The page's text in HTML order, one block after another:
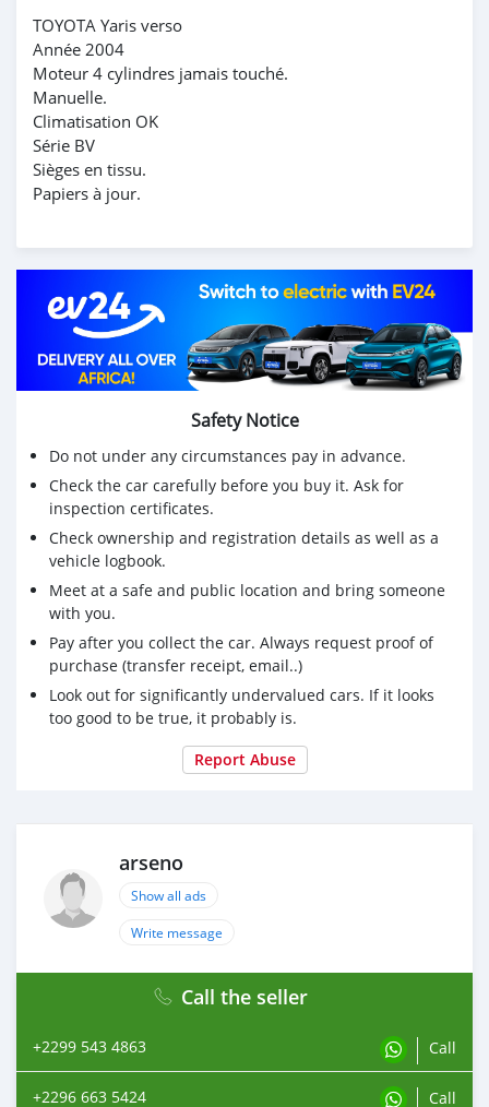
TOYOTA Yaris verso
Année 2004
Moteur 4 cylindres jamais touché.
Manuelle.
Climatisation OK
Série BV
Sièges en tissu.
Papiers à jour.
Safety Notice
Do not under any circumstances pay in advance.
Check the car carefully before you buy it. Ask for
inspection certificates.
Check ownership and registration details as well as a
vehicle logbook.
Meet at a safe and public location and bring someone
with you.
Pay after you collect the car. Always request proof of
purchase (transfer receipt, email..)
Look out for significantly undervalued cars. If it looks
too good to be true, it probably is.
Report Abuse
arseno
Show all ads
Write message
Call the seller
+2299 543 4863 Call
+2296 663 5424 Call